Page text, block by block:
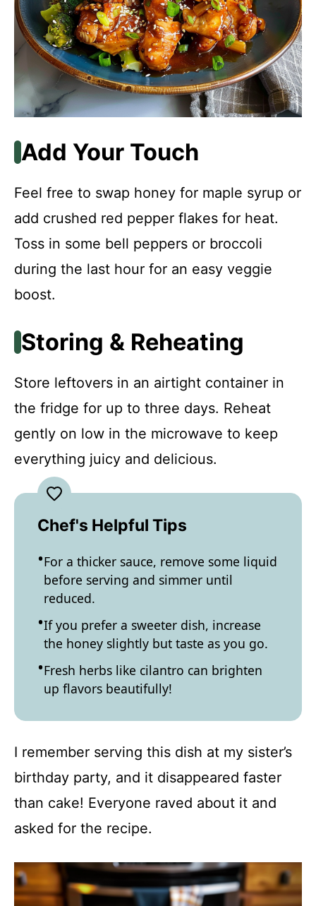
Add Your Touch
Feel free to swap honey for maple syrup or
add crushed red pepper flakes for heat.
Toss in some bell peppers or broccoli
during the last hour for an easy veggie
boost.
Storing & Reheating
Store leftovers in an airtight container in
the fridge for up to three days. Reheat
gently on low in the microwave to keep
everything juicy and delicious.
Chef's Helpful Tips
For a thicker sauce, remove some liquid
before serving and simmer until
reduced.
If you prefer a sweeter dish, increase
the honey slightly but taste as you go.
Fresh herbs like cilantro can brighten
up flavors beautifully!
I remember serving this dish at my sister’s
birthday party, and it disappeared faster
than cake! Everyone raved about it and
asked for the recipe.